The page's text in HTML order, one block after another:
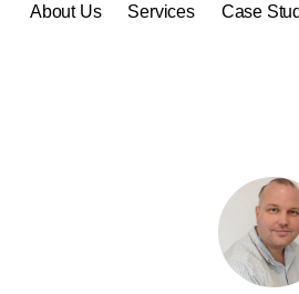
About Us Services Case